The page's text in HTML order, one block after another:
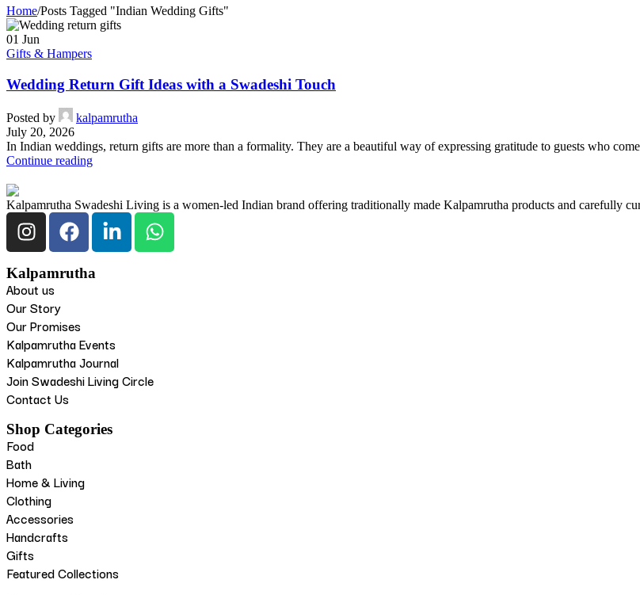
Home/Posts Tagged "Indian Wedding Gifts"
01 Jun
Gifts & Hampers
Wedding Return Gift Ideas with a Swadeshi Touch
Posted by
kalpamrutha
July 20, 2026
In Indian weddings, return gifts are more than a formality. They are a beautiful way of expressing gratitude to guests who
Continue reading
Kalpamrutha Swadeshi Living is a women-led Indian brand offering traditionally made Kalpamrutha products and carefully
Kalpamrutha
About us
Our Story
Our Promises
Kalpamrutha Events
Kalpamrutha Journal
Join Swadeshi Living Circle
Contact Us
Shop Categories
Food
Bath
Home & Living
Clothing
Accessories
Handcrafts
Gifts
Featured Collections